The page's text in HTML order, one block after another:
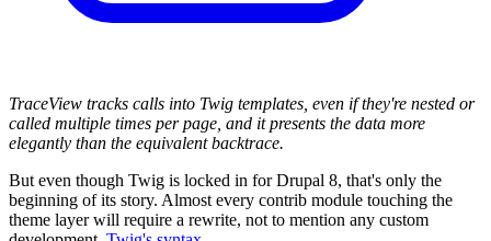
TraceView tracks calls into Twig templates, even if they're nested or
called multiple times per page, and it presents the data more
elegantly than the equivalent backtrace.
But even though Twig is locked in for Drupal 8, that's only the
beginning of its story. Almost every contrib module touching the
theme layer will require a rewrite, not to mention any custom